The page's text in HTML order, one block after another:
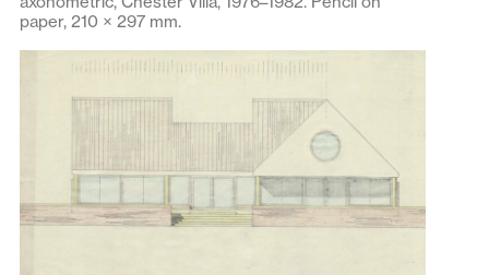
paper, 210 × 297 mm.